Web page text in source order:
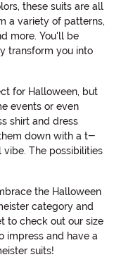
these suits are all
a variety of patterns,
more. You'll be
transform you into
for Halloween, but
events or even
shirt and dress
down with a t-
The possibilities
the Halloween
category and
to check out our size
impress and have a
suits!